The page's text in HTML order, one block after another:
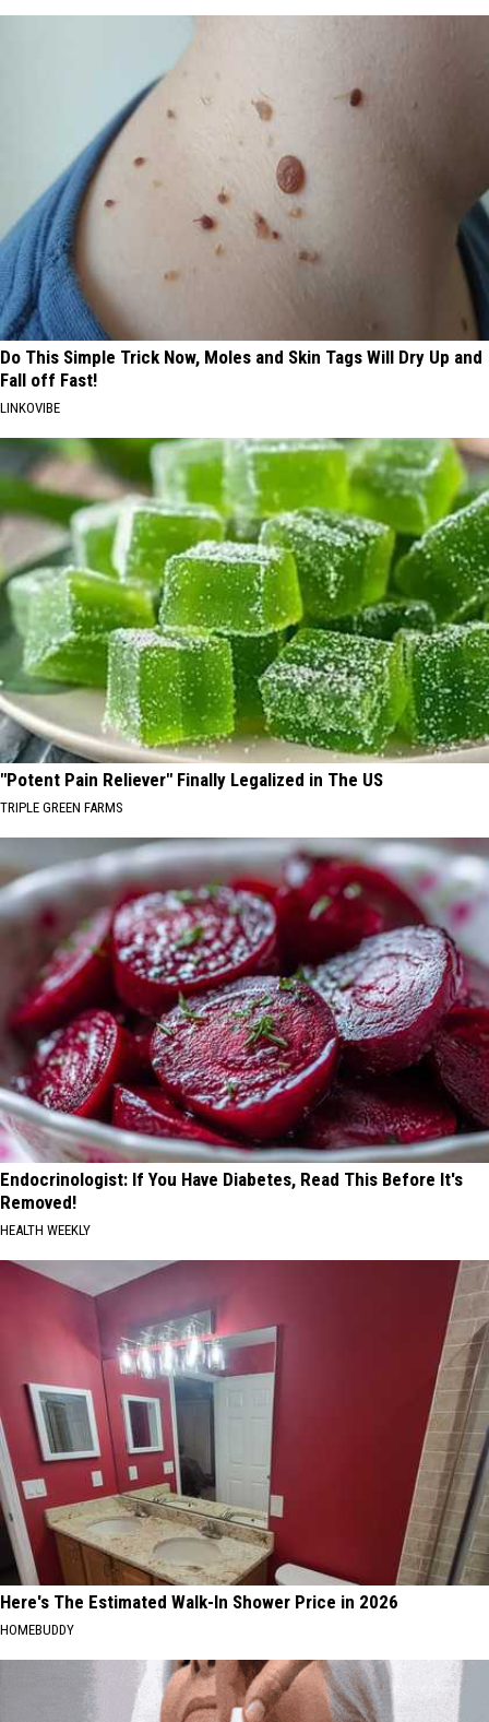
Do This Simple Trick Now, Moles and Skin Tags Will Dry Up and
Fall off Fast!
LINKOVIBE
"Potent Pain Reliever" Finally Legalized in The US
TRIPLE GREEN FARMS
Endocrinologist: If You Have Diabetes, Read This Before It's
Removed!
HEALTH WEEKLY
Here's The Estimated Walk-In Shower Price in 2026
HOMEBUDDY